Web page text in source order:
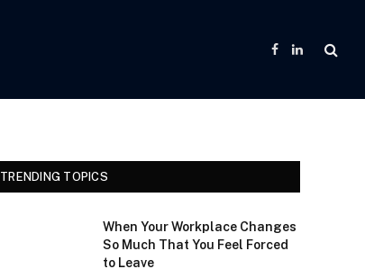
Facebook
LinkedIn
TRENDING TOPICS
When Your Workplace Changes
So Much That You Feel Forced
to Leave